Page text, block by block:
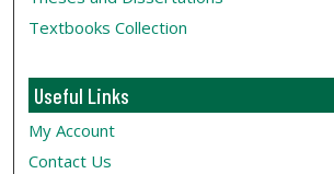
Textbooks Collection
Useful Links
My Account
Contact Us